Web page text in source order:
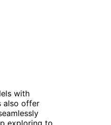
with
also offer
exploring to